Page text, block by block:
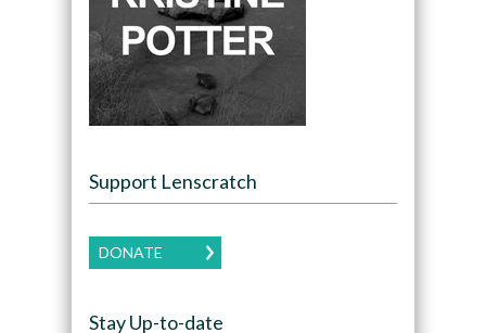
Support Lenscratch
DONATE
Stay Up-to-date